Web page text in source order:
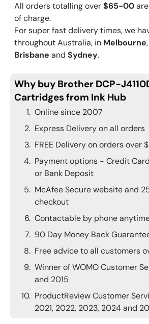
All orders totalling over$65-00
of charge.
For super fast delivery times, we
throughout Australia, in Melbourne,
Brisbane and Sydney.
Why buy Brother DCP-
Cartridges from Ink Hub
Online since 2007
Express Delivery on all orders
FREE Delivery on orders over
Payment options - Credit
or Bank Deposit
McAfee Secure website and
checkout
Contactable by phone
90 Day Money Back
Free advice to all customers
Winner of WOMO Customer
and 2015
ProductReview Customer
2021, 2022, 2023, 2024 and